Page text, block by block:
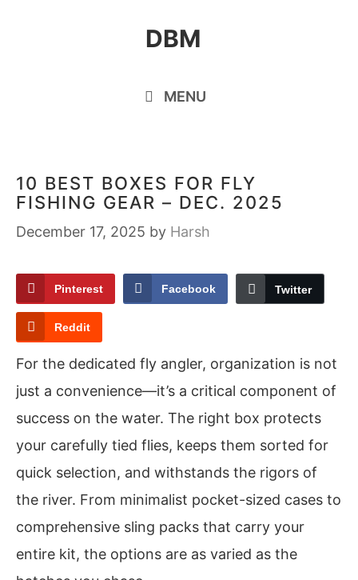
DBM
MENU
10 BEST BOXES FOR FLY
FISHING GEAR – DEC. 2025
December 17, 2025 by Harsh
Pinterest Facebook Twitter
Reddit
For the dedicated fly angler, organization is not
just a convenience—it’s a critical component of
success on the water. The right box protects
your carefully tied flies, keeps them sorted for
quick selection, and withstands the rigors of
the river. From minimalist pocket-sized cases to
comprehensive sling packs that carry your
entire kit, the options are as varied as the